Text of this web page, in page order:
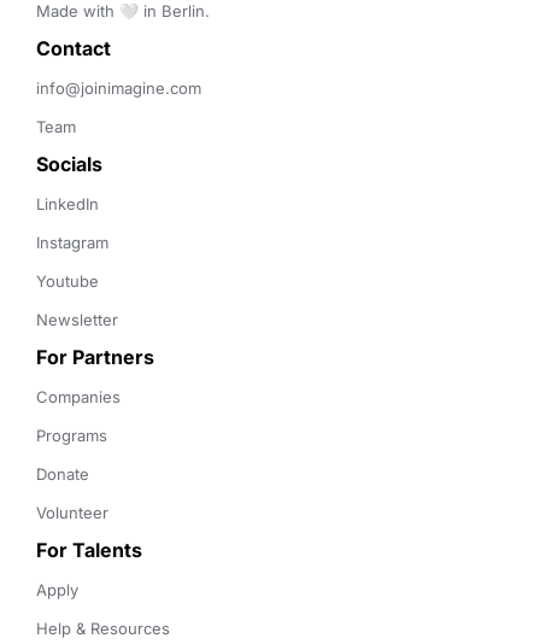
Made with 🤍 in Berlin.
Contact
info@joinimagine.com
Team
Socials
LinkedIn
Instagram
Youtube
Newsletter
For Partners
Companies
Programs
Donate
Volunteer
For Talents
Apply
Help & Resources